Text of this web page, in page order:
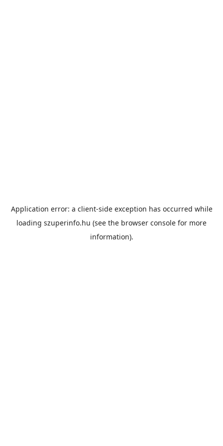
Application error: a client-side exception has occurred while
loading szuperinfo.hu (see the browser console for more
information).